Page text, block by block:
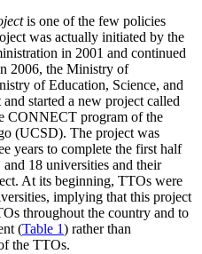
is one of the few policies
was actually initiated by the
in 2001 and continued
2006, the Ministry of
of Education, Science, and
started a new project called
CONNECT program of the
(UCSD). The project was
years to complete the first half
18 universities and their
At its beginning, TTOs were
implying that this project
throughout the country and to
(Table 1) rather than
the TTOs.